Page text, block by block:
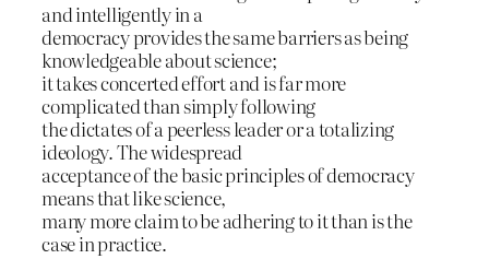
and intelligently in a
democracy provides the same barriers as being
knowledgeable about science;
it takes concerted effort and is far more
complicated than simply following
the dictates of a peerless leader or a totalizing
ideology. The widespread
acceptance of the basic principles of democracy
means that like science,
many more claim to be adhering to it than is the
case in practice.